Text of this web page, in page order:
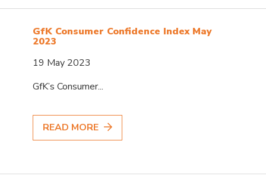
GfK Consumer Confidence Index May
2023
19 May 2023
GfK’s Consumer...
READ MORE